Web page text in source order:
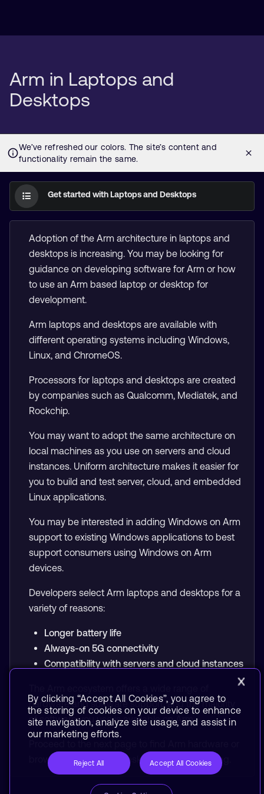
Arm in Laptops and
Desktops
Get started with Laptops and Desktops
Adoption of the Arm architecture in laptops and
desktops is increasing. You may be looking for
guidance on developing software for Arm or how
to use an Arm based laptop or desktop for
development.
Arm laptops and desktops are available with
different operating systems including Windows,
Linux, and ChromeOS.
Processors for laptops and desktops are created
by companies such as Qualcomm, Mediatek, and
Rockchip.
You may want to adopt the same architecture on
local machines as you use on servers and cloud
instances. Uniform architecture makes it easier for
you to build and test server, cloud, and embedded
Linux applications.
You may be interested in adding Windows on Arm
support to existing Windows applications to best
support consumers using Windows on Arm
devices.
Developers select Arm laptops and desktops for a
variety of reasons:
Longer battery life
Always-on 5G connectivity
Compatibility with servers and cloud instances
hardware and software support, and the majority
of software you use is available on Arm.
browse
Laptops and Desktopsto start learning.
By clicking “Accept All Cookies”, you agree to
the storing of cookies on your device to enhance
site navigation, analyze site usage, and assist in
our marketing efforts.
Reject All Accept All Cookies